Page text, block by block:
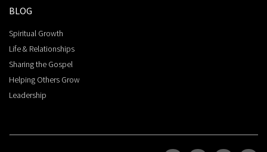
BLOG
Spiritual Growth
Life & Relationships
Sharing the Gospel
Helping Others Grow
Leadership